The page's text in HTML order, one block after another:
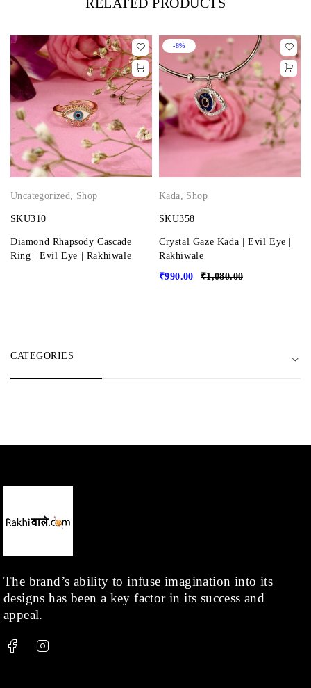
Uncategorized, Shop
SKU310
Diamond Rhapsody Cascade
Ring | Evil Eye | Rakhiwale
-8%
Kada, Shop
SKU358
Crystal Gaze Kada | Evil Eye |
Rakhiwale
₹1,080.00
₹990.00
CATEGORIES
The brand’s ability to infuse imagination into its
designs has been a key factor in its success and
appeal.